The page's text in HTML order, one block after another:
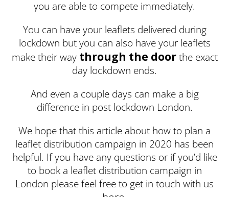
you are able to compete immediately.
You can have your leaflets delivered during
lockdown but you can also have your leaflets
make their way through the doorthe exact
day lockdown ends.
And even a couple days can make a big
difference in post lockdown London.
We hope that this article about how to plan a
leaflet distribution campaign in 2020 has been
helpful. If you have any questions or if you’d like
to book a leaflet distribution campaign in
London please feel free to get in touch with us